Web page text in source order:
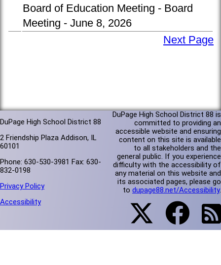
Board of Education Meeting - Board
Meeting - June 8, 2026
Next Page
DuPage High School District 88
2 Friendship Plaza Addison, IL
60101
Phone: 630-530-3981 Fax: 630-
832-0198
Privacy Policy
Accessibility
DuPage High School District 88 is
committed to providing an
accessible website and ensuring
content on this site is available
to all stakeholders and the
general public. If you experience
difficulty with the accessibility of
any material on this website and
its associated pages, please go
to dupage88.net/Accessibility.